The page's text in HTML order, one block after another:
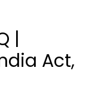
|
Act,